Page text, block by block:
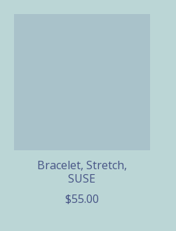
Bracelet, Stretch,
SUSE
$55.00